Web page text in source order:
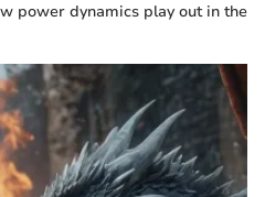
power dynamics play out in the